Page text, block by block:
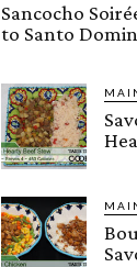
Sancocho
to Santo